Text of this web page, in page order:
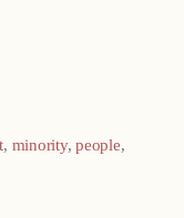
, minority,people,